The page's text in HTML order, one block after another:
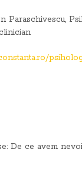
Paraschivescu,
De ce avem